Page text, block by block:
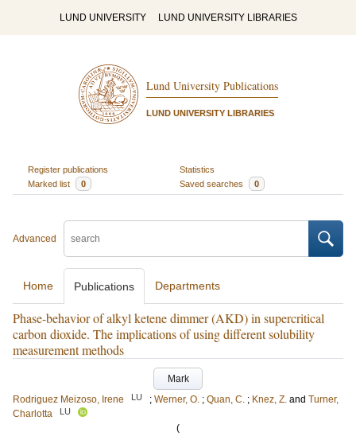
LUND UNIVERSITY LUND UNIVERSITY LIBRARIES
Lund University Publications
LUND UNIVERSITY LIBRARIES
Register publications
Statistics
Marked list
0 Saved searches 0
Advanced
Home Publications Departments
Phase-behavior of alkyl ketene dimmer (AKD) in supercritical
carbon dioxide. The implications of using different solubility
measurement methods
Mark
Rodriguez Meizoso, Irene
LU ; Werner, O. ; Quan, C. ; Knez, Z. and Turner,
Charlotta
LU
(